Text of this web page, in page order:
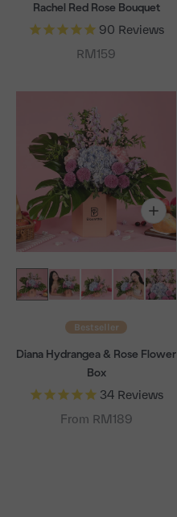
Rachel Red Rose Bouquet
90 Reviews
Sale price
RM159
Bestseller
Diana Hydrangea & Rose Flower
Box
34 Reviews
From RM189